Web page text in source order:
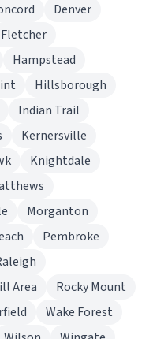
Denver
Fletcher
Hampstead
Hillsborough
Indian Trail
Kernersville
Knightdale
Morganton
Pembroke
Area
Rocky Mount
Wake Forest